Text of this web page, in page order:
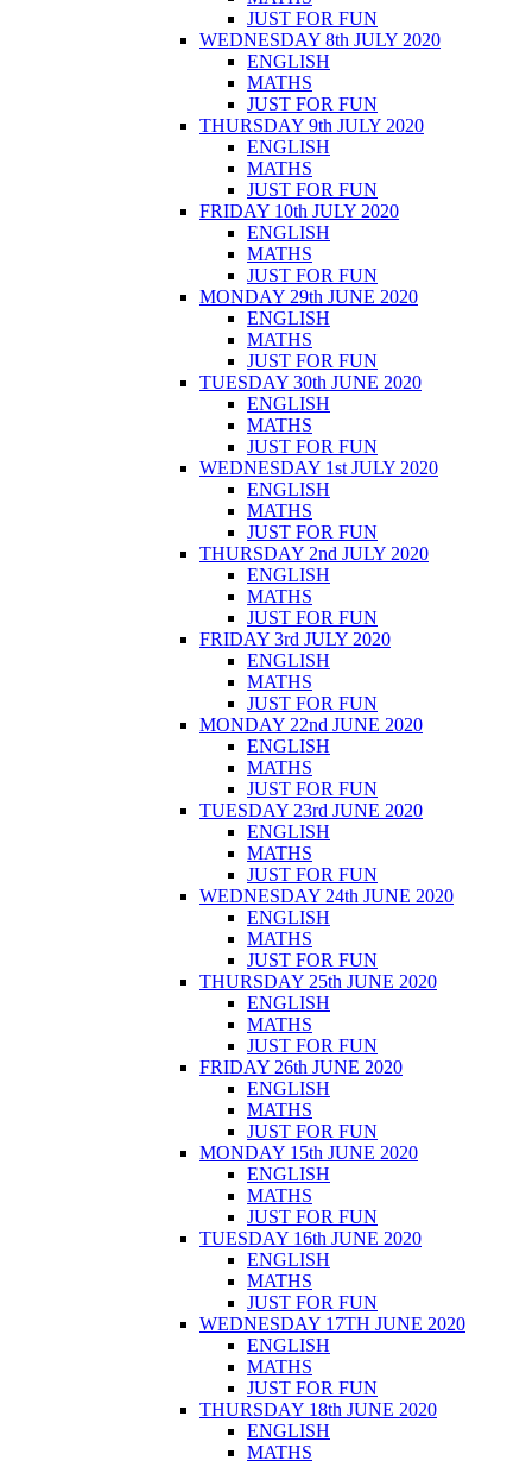
JUST FOR FUN
WEDNESDAY 8th JULY 2020
ENGLISH
MATHS
JUST FOR FUN
THURSDAY 9th JULY 2020
ENGLISH
MATHS
JUST FOR FUN
FRIDAY 10th JULY 2020
ENGLISH
MATHS
JUST FOR FUN
MONDAY 29th JUNE 2020
ENGLISH
MATHS
JUST FOR FUN
TUESDAY 30th JUNE 2020
ENGLISH
MATHS
JUST FOR FUN
WEDNESDAY 1st JULY 2020
ENGLISH
MATHS
JUST FOR FUN
THURSDAY 2nd JULY 2020
ENGLISH
MATHS
JUST FOR FUN
FRIDAY 3rd JULY 2020
ENGLISH
MATHS
JUST FOR FUN
MONDAY 22nd JUNE 2020
ENGLISH
MATHS
JUST FOR FUN
TUESDAY 23rd JUNE 2020
ENGLISH
MATHS
JUST FOR FUN
WEDNESDAY 24th JUNE 2020
ENGLISH
MATHS
JUST FOR FUN
THURSDAY 25th JUNE 2020
ENGLISH
MATHS
JUST FOR FUN
FRIDAY 26th JUNE 2020
ENGLISH
MATHS
JUST FOR FUN
MONDAY 15th JUNE 2020
ENGLISH
MATHS
JUST FOR FUN
TUESDAY 16th JUNE 2020
ENGLISH
MATHS
JUST FOR FUN
WEDNESDAY 17TH JUNE 2020
ENGLISH
MATHS
JUST FOR FUN
THURSDAY 18th JUNE 2020
ENGLISH
MATHS